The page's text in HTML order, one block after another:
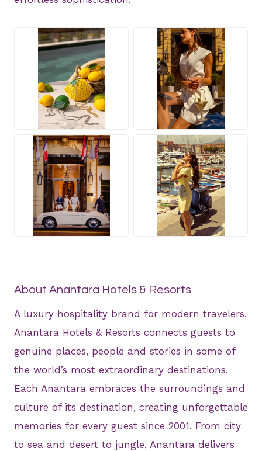
JPG JPG
JPG JPG
About Anantara Hotels & Resorts
A luxury hospitality brand for modern travelers,
Anantara Hotels & Resorts connects guests to
genuine places, people and stories in some of
the world’s most extraordinary destinations.
Each Anantara embraces the surroundings and
culture of its destination, creating unforgettable
memories for every guest since 2001. From city
to sea and desert to jungle, Anantara delivers